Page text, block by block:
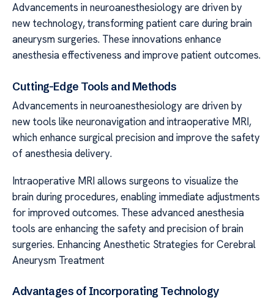
Advancements in neuroanesthesiology are driven by
new technology, transforming patient care during brain
aneurysm surgeries. These innovations enhance
anesthesia effectiveness and improve patient outcomes.
Cutting-Edge Tools and Methods
Advancements in neuroanesthesiology are driven by
new tools like neuronavigation and intraoperative MRI,
which enhance surgical precision and improve the safety
of anesthesia delivery.
Intraoperative MRI allows surgeons to visualize the
brain during procedures, enabling immediate adjustments
for improved outcomes. These advanced anesthesia
tools are enhancing the safety and precision of brain
surgeries. Enhancing Anesthetic Strategies for Cerebral
Aneurysm Treatment
Advantages of Incorporating Technology